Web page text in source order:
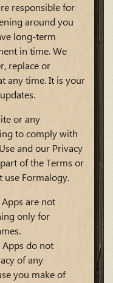
responsible for
around you
long-term
in time. We
replace or
any time. It is your
or any
to comply with
and our Privacy
of the Terms or
use Formalogy.
are not
only for
do not
of any
you make of